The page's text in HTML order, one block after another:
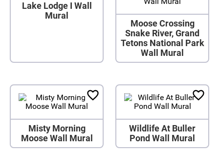
Lake Lodge I Wall
Mural
Moose Crossing
Snake River, Grand
Tetons National Park
Wall Mural
Misty Morning
Moose Wall Mural
Wildlife At Buller
Pond Wall Mural